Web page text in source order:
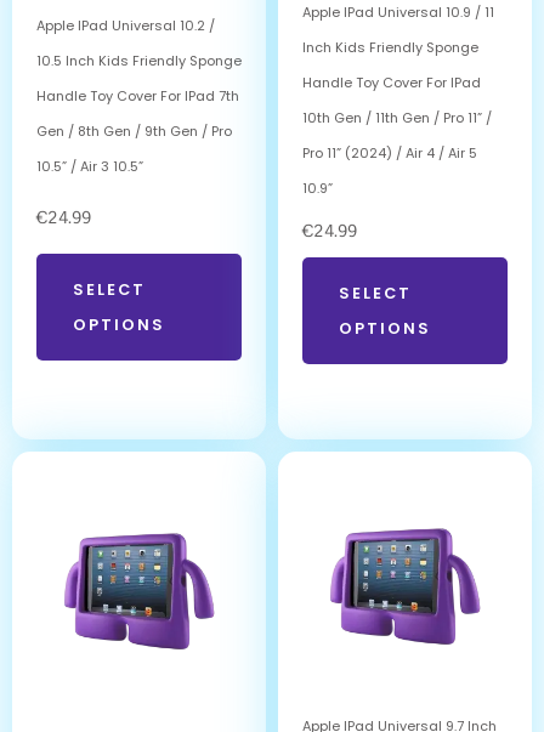
Apple IPad Universal 10.2 /
10.5 Inch Kids Friendly Sponge
Handle Toy Cover For IPad 7th
Gen / 8th Gen / 9th Gen / Pro
10.5” / Air 3 10.5”
€24.99
SELECT
OPTIONS
Apple IPad Universal 10.9 / 11
Inch Kids Friendly Sponge
Handle Toy Cover For IPad
10th Gen / 11th Gen / Pro 11” /
Pro 11” (2024) / Air 4 / Air 5
10.9”
€24.99
SELECT
OPTIONS
Apple IPad Universal 9.7 Inch